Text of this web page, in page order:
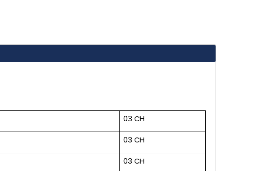
03 CH
03 CH
03 CH